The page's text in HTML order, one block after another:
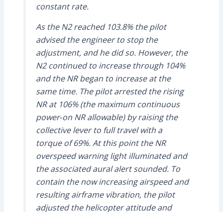
constant rate.
As the N2 reached 103.8% the pilot
advised the engineer to stop the
adjustment, and he did so. However, the
N2 continued to increase through 104%
and the NR began to increase at the
same time. The pilot arrested the rising
NR at 106% (the maximum continuous
power‑on NR allowable) by raising the
collective lever to full travel with a
torque of 69%. At this point the NR
overspeed warning light illuminated and
the associated aural alert sounded. To
contain the now increasing airspeed and
resulting airframe vibration, the pilot
adjusted the helicopter attitude and